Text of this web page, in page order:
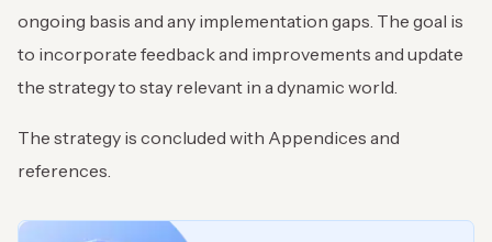
ongoing basis and any implementation gaps. The goal is
to incorporate feedback and improvements and update
the strategy to stay relevant in a dynamic world.
The strategy is concluded with Appendices and
references.